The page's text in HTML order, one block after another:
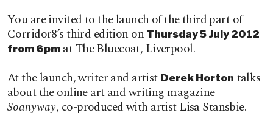
You are invited to the launch of the third part of
Corridor8’s third edition on Thursday 5 July 2012
from 6pm at The Bluecoat, Liverpool.
At the launch, writer and artist Derek Horton talks
about theonlineart and writing magazine
Soanyway, co-produced with artist Lisa Stansbie.